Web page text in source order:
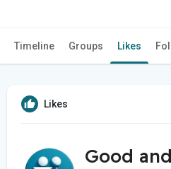
Timeline Groups Likes
Likes
Good